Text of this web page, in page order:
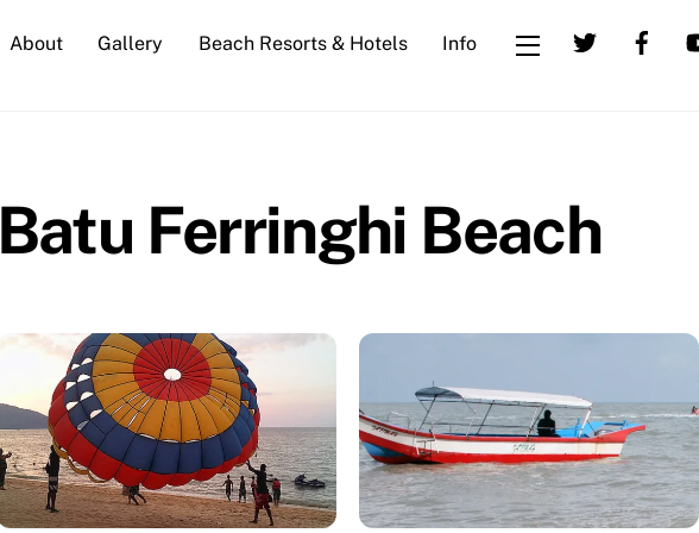
About Gallery Beach Resorts & Hotels Info Widgets
Batu Ferringhi Beach